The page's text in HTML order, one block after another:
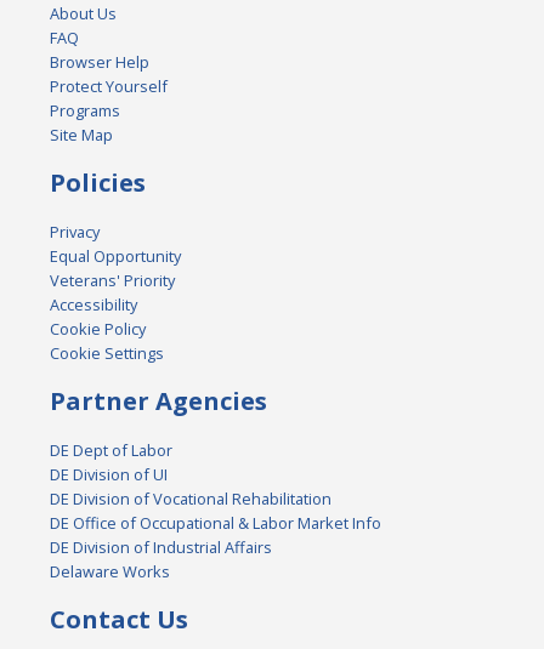
About Us
FAQ
Browser Help
Protect Yourself
Programs
Site Map
Policies
Privacy
Equal Opportunity
Veterans' Priority
Accessibility
Cookie Policy
Cookie Settings
Partner Agencies
DE Dept of Labor
DE Division of UI
DE Division of Vocational Rehabilitation
DE Office of Occupational & Labor Market Info
DE Division of Industrial Affairs
Delaware Works
Contact Us